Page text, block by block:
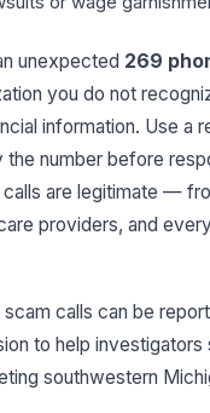
unexpected 269
you do not
information. Use a
the number before
are legitimate —
providers, and
calls can be
to help investigators
southwestern